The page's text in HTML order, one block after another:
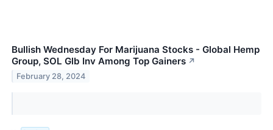
Bullish Wednesday For Marijuana Stocks - Global Hemp
Group, SOL Glb Inv Among Top Gainers ↗
February 28, 2024